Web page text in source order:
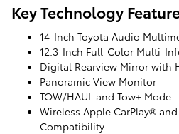
Key Technology
14-Inch Toyota Audio
12.3-Inch Full-Color Multi-
Digital Rearview Mirror with
Panoramic View Monitor
TOW/HAUL and Tow+ Mode
Wireless Apple CarPlay®
Compatibility